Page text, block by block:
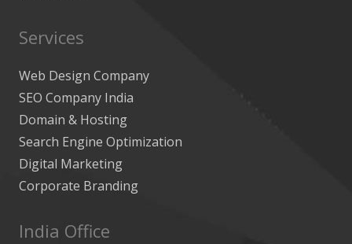
Services
Web Design Company
SEO Company India
Domain & Hosting
Search Engine Optimization
Digital Marketing
Corporate Branding
India Office